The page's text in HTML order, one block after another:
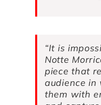
“It is
Notte
piece that
audience in
them with